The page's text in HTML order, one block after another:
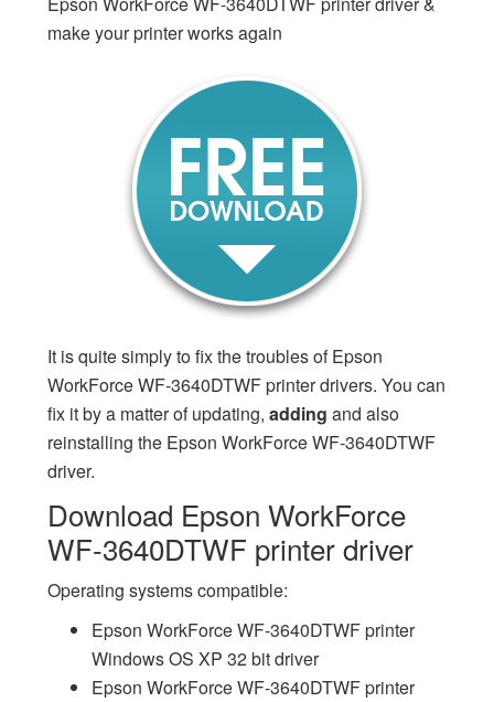
make your printer works again
It is quite simply to fix the troubles of Epson
WorkForce WF-3640DTWF printer drivers. You can
fix it by a matter of updating, adding and also
reinstalling the Epson WorkForce WF-3640DTWF
driver.
Download Epson WorkForce
WF-3640DTWF printer driver
Operating systems compatible:
Epson WorkForce WF-3640DTWF printer
Windows OS XP 32 bit driver
Epson WorkForce WF-3640DTWF printer